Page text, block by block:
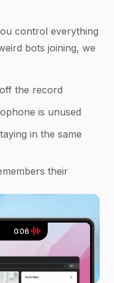
control everything
bots joining, we
the record
is unused
in the same
their
0:07